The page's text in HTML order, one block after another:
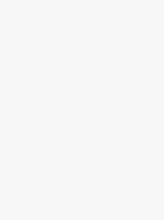
You can